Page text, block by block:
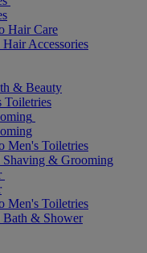
Hair Care
Accessories
& Beauty
Men's Toiletries
& Grooming
Men's Toiletries
& Shower